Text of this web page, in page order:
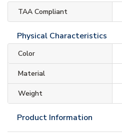
TAA Compliant
Physical Characteristics
Color
Material
Weight
Product Information